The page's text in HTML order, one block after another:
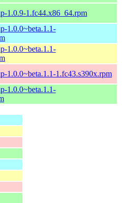
1.0.9-1.fc44.x86_64.rpm
1.0.0~beta.1.1-
1.0.0~beta.1.1-
1.0.0~beta.1.1-1.fc43.s390x.rpm
1.0.0~beta.1.1-